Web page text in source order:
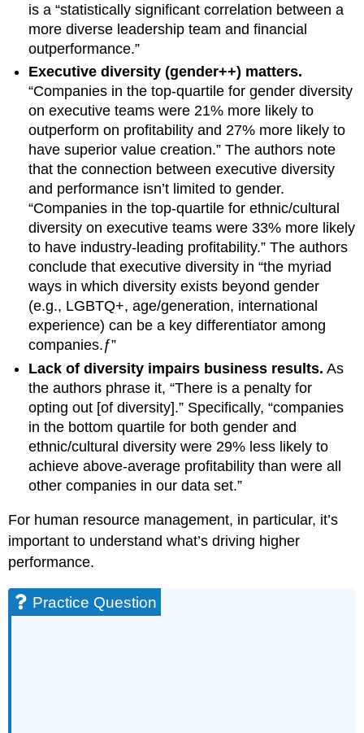
is a “statistically significant correlation between a
more diverse leadership team and financial
outperformance.”
Executive diversity (gender++) matters.
“Companies in the top-quartile for gender diversity
on executive teams were 21% more likely to
outperform on profitability and 27% more likely to
have superior value creation.” The authors note
that the connection between executive diversity
and performance isn’t limited to gender.
“Companies in the top-quartile for ethnic/cultural
diversity on executive teams were 33% more likely
to have industry-leading profitability.” The authors
conclude that executive diversity in “the myriad
ways in which diversity exists beyond gender
(e.g., LGBTQ+, age/generation, international
experience) can be a key differentiator among
companies.ƒ”
Lack of diversity impairs business results. As
the authors phrase it, “There is a penalty for
opting out [of diversity].” Specifically, “companies
in the bottom quartile for both gender and
ethnic/cultural diversity were 29% less likely to
achieve above-average profitability than were all
other companies in our data set.”
For human resource management, in particular, it’s
important to understand what’s driving higher
performance.
Practice Question